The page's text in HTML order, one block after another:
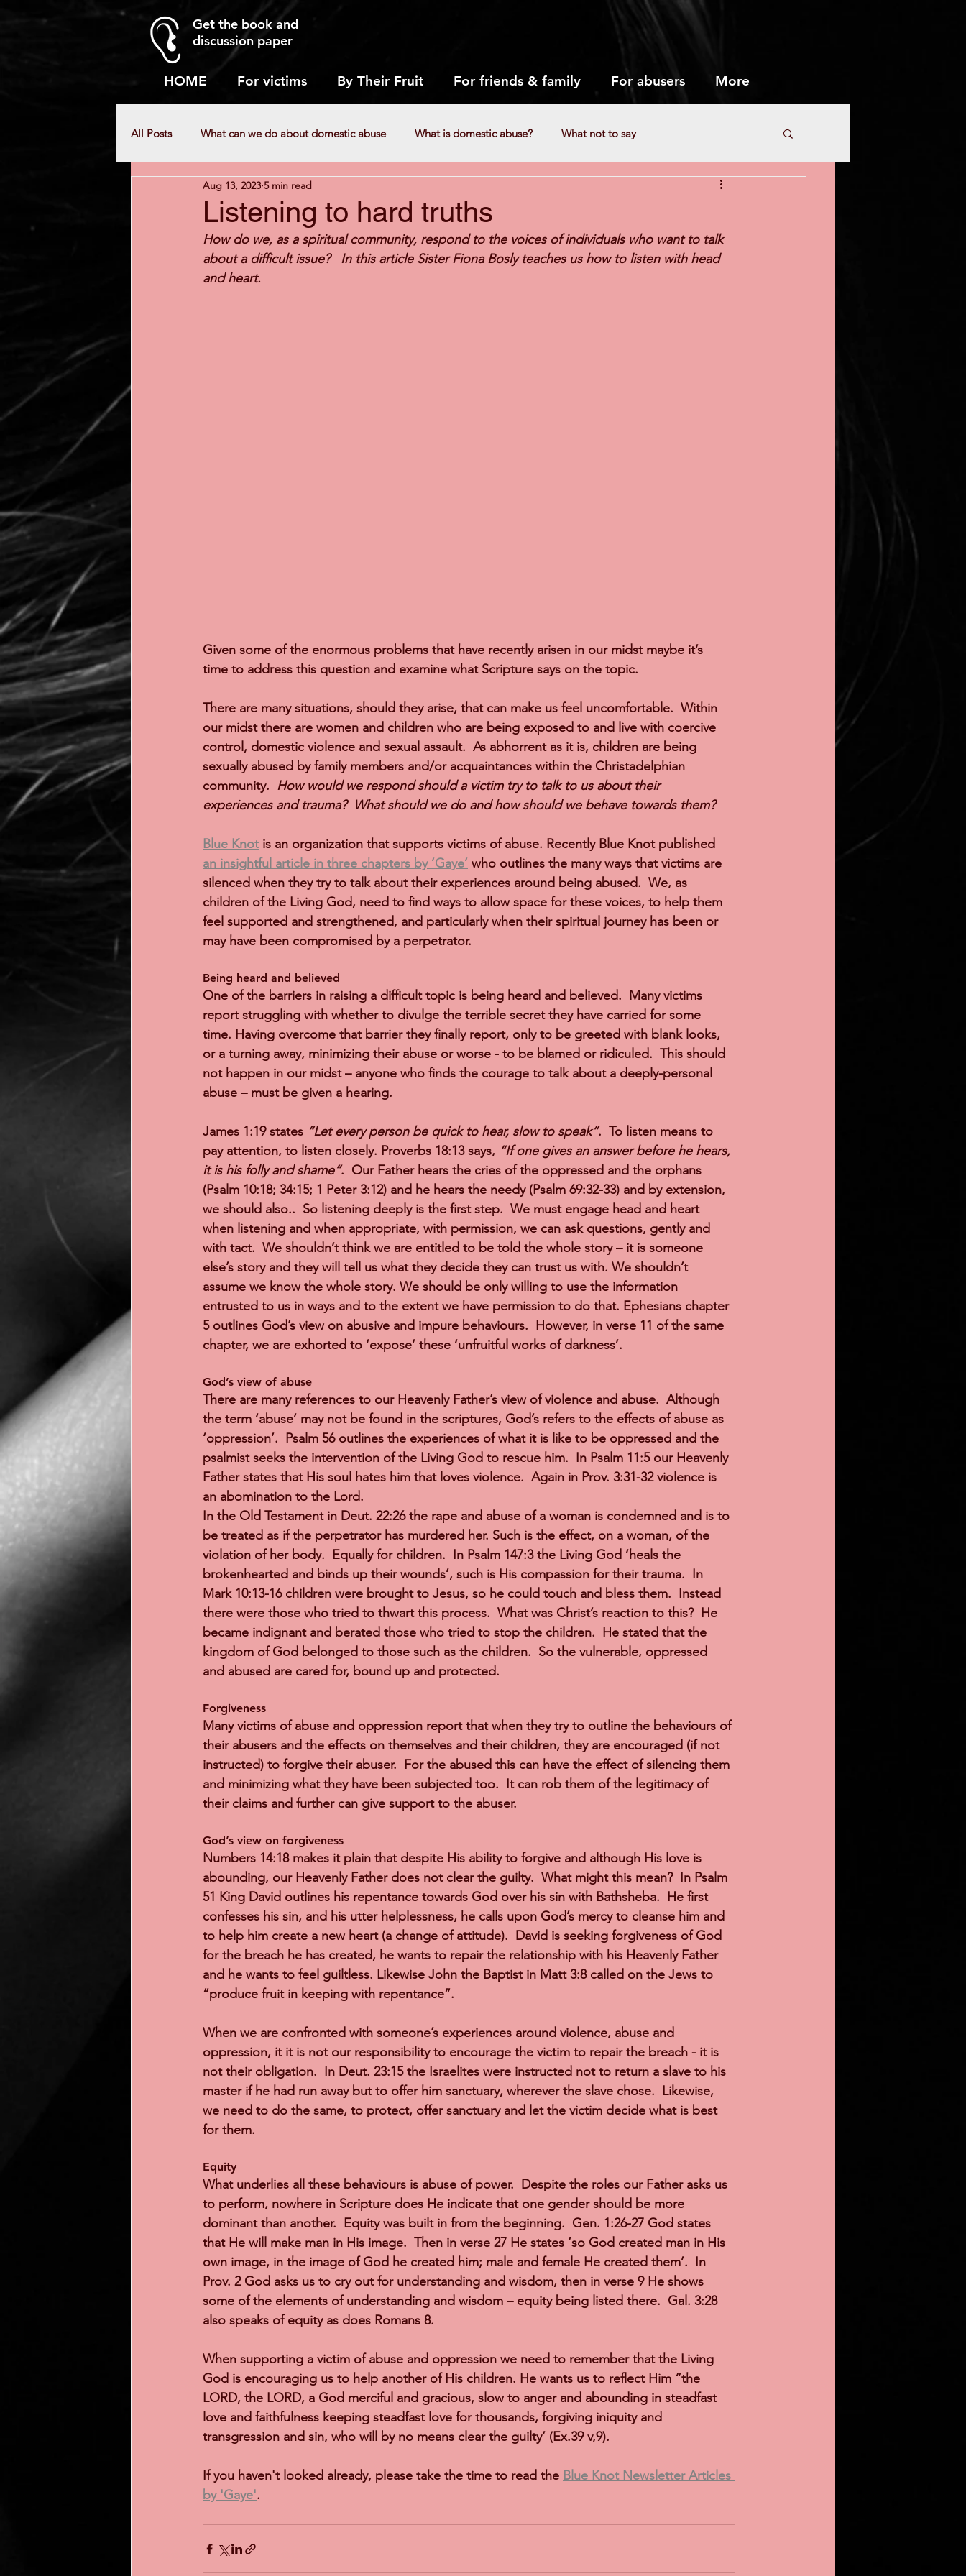
Get the book and
discussion paper
HOME For victims By Their Fruit For friends & family For abusers More
All Posts What can we do about domestic abuse What is domestic abuse? What not to say
Myths about domestic abuse
Listening to hard truths
Aug 13, 2023 5 min read
How do we, as a spiritual community, respond to the voices of individuals who want to talk
about a difficult issue?   In this article Sister Fiona Bosly teaches us how to listen with head
and heart.
Given some of the enormous problems that have recently arisen in our midst maybe it’s
time to address this question and examine what Scripture says on the topic.
There are many situations, should they arise, that can make us feel uncomfortable.  Within
our midst there are women and children who are being exposed to and live with coercive
control, domestic violence and sexual assault.  As abhorrent as it is, children are being
sexually abused by family members and/or acquaintances within the Christadelphian
community. How would we respond should a victim try to talk to us about their
experiences and trauma?  What should we do and how should we behave towards them?
Blue Knot is an organization that supports victims of abuse. Recently Blue Knot published
an insightful article in three chapters by ’Gaye’ who outlines the many ways that victims are
silenced when they try to talk about their experiences around being abused.  We, as
children of the Living God, need to find ways to allow space for these voices, to help them
feel supported and strengthened, and particularly when their spiritual journey has been or
may have been compromised by a perpetrator.
Being heard and believed
One of the barriers in raising a difficult topic is being heard and believed.  Many victims
report struggling with whether to divulge the terrible secret they have carried for some
time. Having overcome that barrier they finally report, only to be greeted with blank looks,
or a turning away, minimizing their abuse or worse - to be blamed or ridiculed.  This should
not happen in our midst – anyone who finds the courage to talk about a deeply-personal
abuse – must be given a hearing.
James 1:19 states “Let every person be quick to hear, slow to speak”.  To listen means to
pay attention, to listen closely. Proverbs 18:13 says, “If one gives an answer before he hears,
it is his folly and shame”.  Our Father hears the cries of the oppressed and the orphans
(Psalm 10:18; 34:15; 1 Peter 3:12) and he hears the needy (Psalm 69:32-33) and by extension,
we should also..  So listening deeply is the first step.  We must engage head and heart
when listening and when appropriate, with permission, we can ask questions, gently and
with tact.  We shouldn’t think we are entitled to be told the whole story – it is someone
else’s story and they will tell us what they decide they can trust us with. We shouldn’t
assume we know the whole story. We should be only willing to use the information
entrusted to us in ways and to the extent we have permission to do that. Ephesians chapter
5 outlines God’s view on abusive and impure behaviours.  However, in verse 11 of the same
chapter, we are exhorted to ‘expose’ these ‘unfruitful works of darkness’.
God’s view of abuse
There are many references to our Heavenly Father’s view of violence and abuse.  Although
the term ‘abuse’ may not be found in the scriptures, God’s refers to the effects of abuse as
‘oppression’.  Psalm 56 outlines the experiences of what it is like to be oppressed and the
psalmist seeks the intervention of the Living God to rescue him.  In Psalm 11:5 our Heavenly
Father states that His soul hates him that loves violence.  Again in Prov. 3:31-32 violence is
an abomination to the Lord.
In the Old Testament in Deut. 22:26 the rape and abuse of a woman is condemned and is to
be treated as if the perpetrator has murdered her. Such is the effect, on a woman, of the
violation of her body.  Equally for children.  In Psalm 147:3 the Living God ‘heals the
brokenhearted and binds up their wounds’, such is His compassion for their trauma.  In
Mark 10:13-16 children were brought to Jesus, so he could touch and bless them.  Instead
there were those who tried to thwart this process.  What was Christ’s reaction to this?  He
became indignant and berated those who tried to stop the children.  He stated that the
kingdom of God belonged to those such as the children.  So the vulnerable, oppressed
and abused are cared for, bound up and protected.
Forgiveness
Many victims of abuse and oppression report that when they try to outline the behaviours of
their abusers and the effects on themselves and their children, they are encouraged (if not
instructed) to forgive their abuser.  For the abused this can have the effect of silencing them
and minimizing what they have been subjected too.  It can rob them of the legitimacy of
their claims and further can give support to the abuser.
God’s view on forgiveness
Numbers 14:18 makes it plain that despite His ability to forgive and although His love is
abounding, our Heavenly Father does not clear the guilty.  What might this mean?  In Psalm
51 King David outlines his repentance towards God over his sin with Bathsheba.  He first
confesses his sin, and his utter helplessness, he calls upon God’s mercy to cleanse him and
to help him create a new heart (a change of attitude).  David is seeking forgiveness of God
for the breach he has created, he wants to repair the relationship with his Heavenly Father
and he wants to feel guiltless. Likewise John the Baptist in Matt 3:8 called on the Jews to
“produce fruit in keeping with repentance”.
When we are confronted with someone’s experiences around violence, abuse and
oppression, it it is not our responsibility to encourage the victim to repair the breach - it is
not their obligation.  In Deut. 23:15 the Israelites were instructed not to return a slave to his
master if he had run away but to offer him sanctuary, wherever the slave chose.  Likewise,
we need to do the same, to protect, offer sanctuary and let the victim decide what is best
for them.
Equity
What underlies all these behaviours is abuse of power.  Despite the roles our Father asks us
to perform, nowhere in Scripture does He indicate that one gender should be more
dominant than another.  Equity was built in from the beginning.  Gen. 1:26-27 God states
that He will make man in His image.  Then in verse 27 He states ‘so God created man in His
own image, in the image of God he created him; male and female He created them’.  In
Prov. 2 God asks us to cry out for understanding and wisdom, then in verse 9 He shows
some of the elements of understanding and wisdom – equity being listed there.  Gal. 3:28
also speaks of equity as does Romans 8.
When supporting a victim of abuse and oppression we need to remember that the Living
God is encouraging us to help another of His children. He wants us to reflect Him “the
LORD, the LORD, a God merciful and gracious, slow to anger and abounding in steadfast
love and faithfulness keeping steadfast love for thousands, forgiving iniquity and
transgression and sin, who will by no means clear the guilty’ (Ex.39 v,9).
If you haven't looked already, please take the time to read the Blue Knot Newsletter Articles
by 'Gaye'.